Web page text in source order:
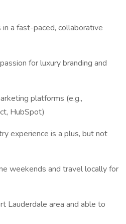
a fast-paced, collaborative
for luxury branding and
platforms (e.g.,
HubSpot)
experience is a plus, but not
weekends and travel locally for
Lauderdale area and able to